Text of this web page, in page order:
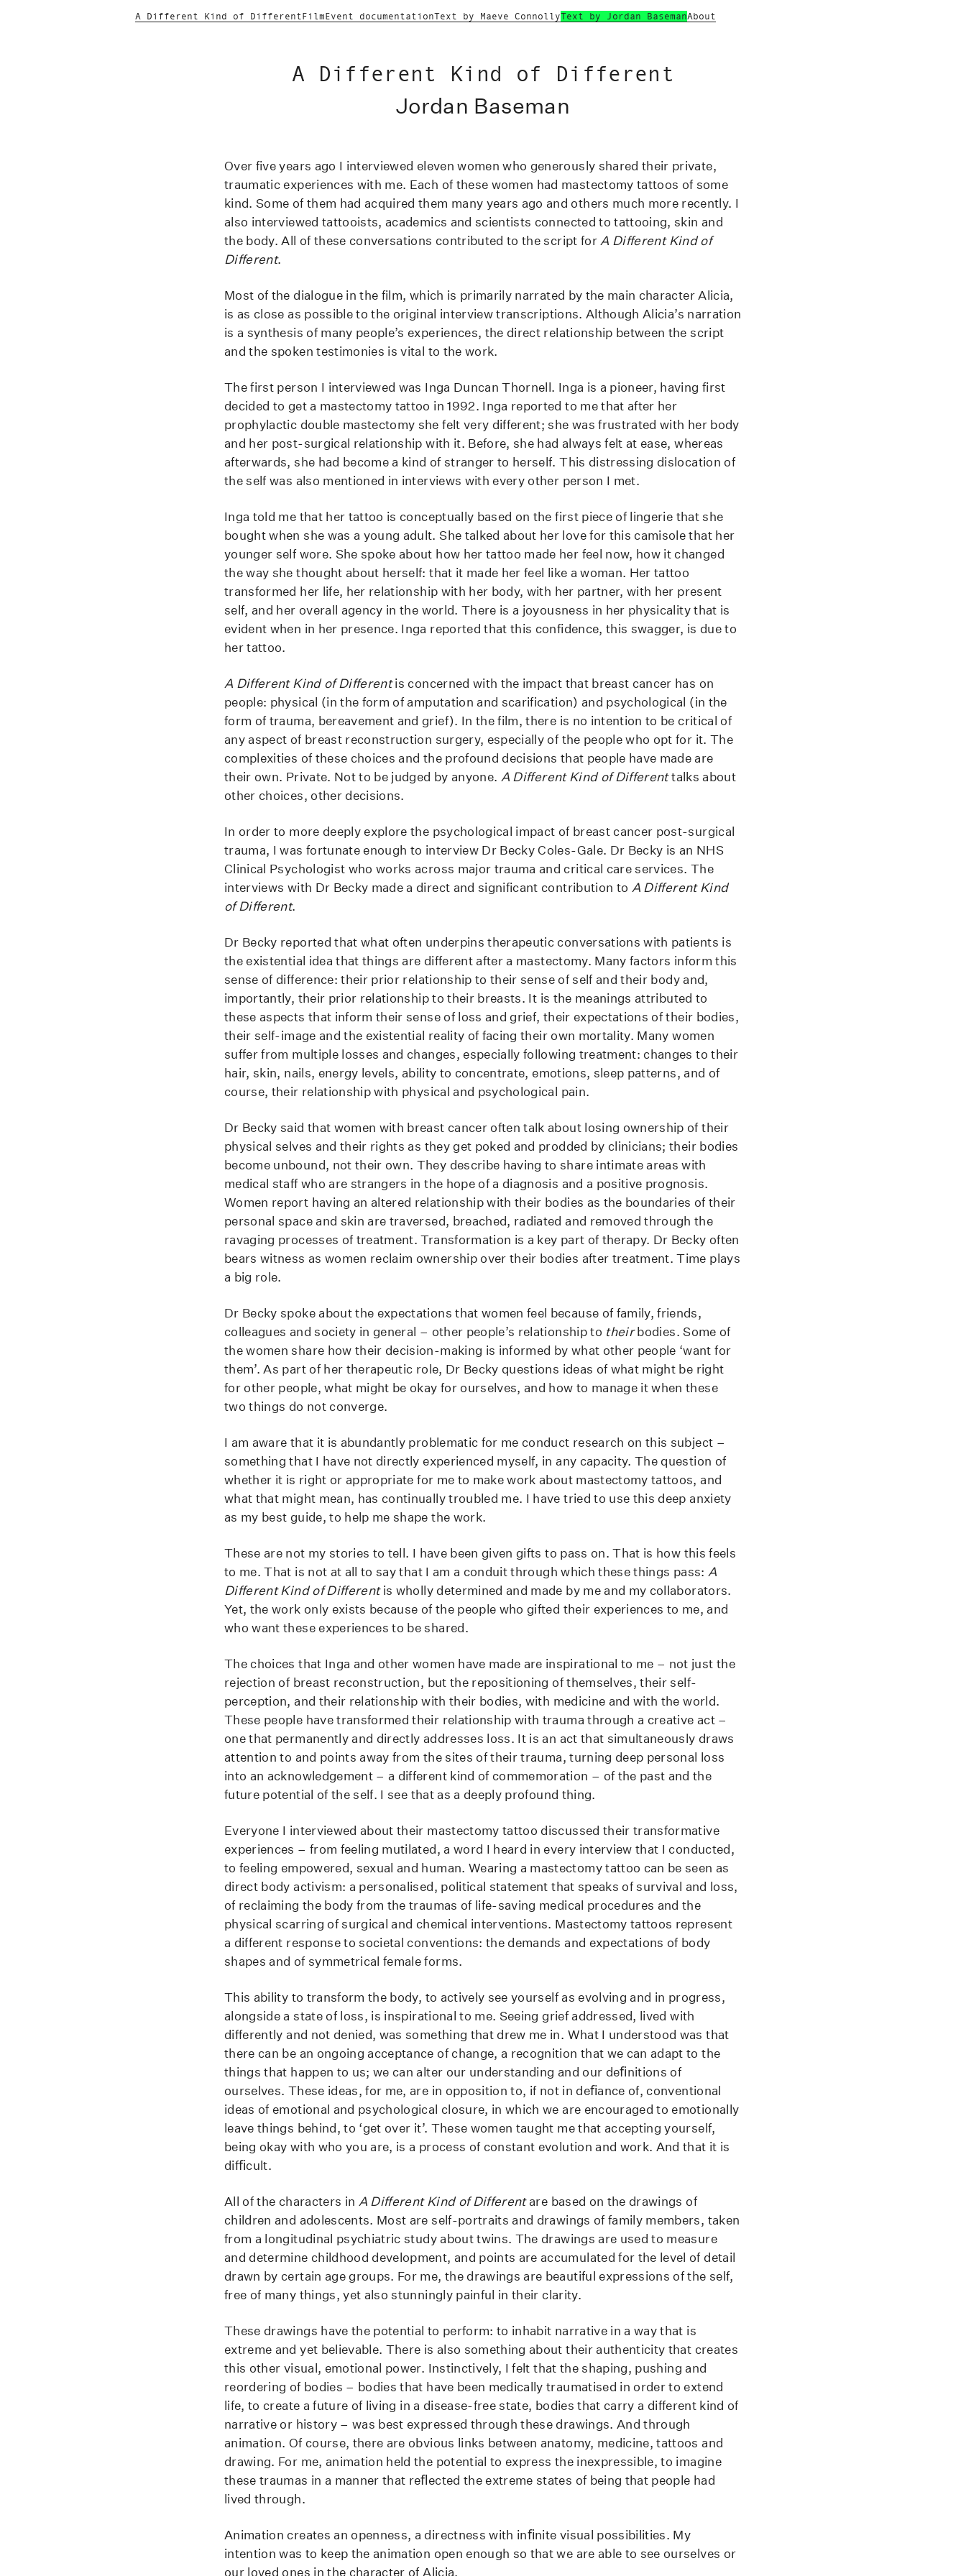
A Different Kind of DifferentFilmEvent documentationText by Maeve ConnollyText by Jordan BasemanAbout
A Different Kind of Different
Jordan Baseman
Over five years ago I interviewed eleven women who generously shared their private,
traumatic experiences with me. Each of these women had mastectomy tattoos of some
kind. Some of them had acquired them many years ago and others much more recently. I
also interviewed tattooists, academics and scientists connected to tattooing, skin and
the body. All of these conversations contributed to the script for A Different Kind of
Different.
Most of the dialogue in the film, which is primarily narrated by the main character Alicia,
is as close as possible to the original interview transcriptions. Although Alicia’s narration
is a synthesis of many people’s experiences, the direct relationship between the script
and the spoken testimonies is vital to the work.
The first person I interviewed was Inga Duncan Thornell. Inga is a pioneer, having first
decided to get a mastectomy tattoo in 1992. Inga reported to me that after her
prophylactic double mastectomy she felt very different; she was frustrated with her body
and her post-surgical relationship with it. Before, she had always felt at ease, whereas
afterwards, she had become a kind of stranger to herself. This distressing dislocation of
the self was also mentioned in interviews with every other person I met.
Inga told me that her tattoo is conceptually based on the first piece of lingerie that she
bought when she was a young adult. She talked about her love for this camisole that her
younger self wore. She spoke about how her tattoo made her feel now, how it changed
the way she thought about herself: that it made her feel like a woman. Her tattoo
transformed her life, her relationship with her body, with her partner, with her present
self, and her overall agency in the world. There is a joyousness in her physicality that is
evident when in her presence. Inga reported that this confidence, this swagger, is due to
her tattoo.
A Different Kind of Differentis concerned with the impact that breast cancer has on
people: physical (in the form of amputation and scarification) and psychological (in the
form of trauma, bereavement and grief). In the film, there is no intention to be critical of
any aspect of breast reconstruction surgery, especially of the people who opt for it. The
complexities of these choices and the profound decisions that people have made are
their own. Private. Not to be judged by anyone. A Different Kind of Differenttalks about
other choices, other decisions.
In order to more deeply explore the psychological impact of breast cancer post-surgical
trauma, I was fortunate enough to interview Dr Becky Coles-Gale. Dr Becky is an NHS
Clinical Psychologist who works across major trauma and critical care services. The
interviews with Dr Becky made a direct and significant contribution to A Different Kind
of Different.
Dr Becky reported that what often underpins therapeutic conversations with patients is
the existential idea that things are different after a mastectomy. Many factors inform this
sense of difference: their prior relationship to their sense of self and their body and,
importantly, their prior relationship to their breasts. It is the meanings attributed to
these aspects that inform their sense of loss and grief, their expectations of their bodies,
their self-image and the existential reality of facing their own mortality. Many women
suffer from multiple losses and changes, especially following treatment: changes to their
hair, skin, nails, energy levels, ability to concentrate, emotions, sleep patterns, and of
course, their relationship with physical and psychological pain.
Dr Becky said that women with breast cancer often talk about losing ownership of their
physical selves and their rights as they get poked and prodded by clinicians; their bodies
become unbound, not their own. They describe having to share intimate areas with
medical staff who are strangers in the hope of a diagnosis and a positive prognosis.
Women report having an altered relationship with their bodies as the boundaries of their
personal space and skin are traversed, breached, radiated and removed through the
ravaging processes of treatment. Transformation is a key part of therapy. Dr Becky often
bears witness as women reclaim ownership over their bodies after treatment. Time plays
a big role.
Dr Becky spoke about the expectations that women feel because of family, friends,
colleagues and society in general – other people’s relationship to theirbodies. Some of
the women share how their decision-making is informed by what other people ‘want for
them’. As part of her therapeutic role, Dr Becky questions ideas of what might be right
for other people, what might be okay for ourselves, and how to manage it when these
two things do not converge.
I am aware that it is abundantly problematic for me conduct research on this subject –
something that I have not directly experienced myself, in any capacity. The question of
whether it is right or appropriate for me to make work about mastectomy tattoos, and
what that might mean, has continually troubled me. I have tried to use this deep anxiety
as my best guide, to help me shape the work.
These are not my stories to tell. I have been given gifts to pass on. That is how this feels
to me. That is not at all to say that I am a conduit through which these things pass: A
Different Kind of Differentis wholly determined and made by me and my collaborators.
Yet, the work only exists because of the people who gifted their experiences to me, and
who want these experiences to be shared.
The choices that Inga and other women have made are inspirational to me – not just the
rejection of breast reconstruction, but the repositioning of themselves, their self-
perception, and their relationship with their bodies, with medicine and with the world.
These people have transformed their relationship with trauma through a creative act –
one that permanently and directly addresses loss. It is an act that simultaneously draws
attention to and points away from the sites of their trauma, turning deep personal loss
into an acknowledgement – a different kind of commemoration – of the past and the
future potential of the self. I see that as a deeply profound thing.
Everyone I interviewed about their mastectomy tattoo discussed their transformative
experiences – from feeling mutilated, a word I heard in every interview that I conducted,
to feeling empowered, sexual and human. Wearing a mastectomy tattoo can be seen as
direct body activism: a personalised, political statement that speaks of survival and loss,
of reclaiming the body from the traumas of life-saving medical procedures and the
physical scarring of surgical and chemical interventions. Mastectomy tattoos represent
a different response to societal conventions: the demands and expectations of body
shapes and of symmetrical female forms.
This ability to transform the body, to actively see yourself as evolving and in progress,
alongside a state of loss, is inspirational to me. Seeing grief addressed, lived with
differently and not denied, was something that drew me in. What I understood was that
there can be an ongoing acceptance of change, a recognition that we can adapt to the
things that happen to us; we can alter our understanding and our deﬁnitions of
ourselves. These ideas, for me, are in opposition to, if not in deﬁance of, conventional
ideas of emotional and psychological closure, in which we are encouraged to emotionally
leave things behind, to ‘get over it’. These women taught me that accepting yourself,
being okay with who you are, is a process of constant evolution and work. And that it is
difﬁcult.
All of the characters in A Different Kind of Differentare based on the drawings of
children and adolescents. Most are self-portraits and drawings of family members, taken
from a longitudinal psychiatric study about twins. The drawings are used to measure
and determine childhood development, and points are accumulated for the level of detail
drawn by certain age groups. For me, the drawings are beautiful expressions of the self,
free of many things, yet also stunningly painful in their clarity.
These drawings have the potential to perform: to inhabit narrative in a way that is
extreme and yet believable. There is also something about their authenticity that creates
this other visual, emotional power. Instinctively, I felt that the shaping, pushing and
reordering of bodies – bodies that have been medically traumatised in order to extend
life, to create a future of living in a disease-free state, bodies that carry a different kind of
narrative or history – was best expressed through these drawings. And through
animation. Of course, there are obvious links between anatomy, medicine, tattoos and
drawing. For me, animation held the potential to express the inexpressible, to imagine
these traumas in a manner that reﬂected the extreme states of being that people had
lived through.
Animation creates an openness, a directness with inﬁnite visual possibilities. My
intention was to keep the animation open enough so that we are able to see ourselves or
our loved ones in the character of Alicia.